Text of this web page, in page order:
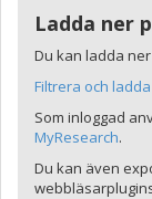
Ladda ner
Du kan ladda
Filtrera och
Som inloggad
MyResearch.
Du kan även